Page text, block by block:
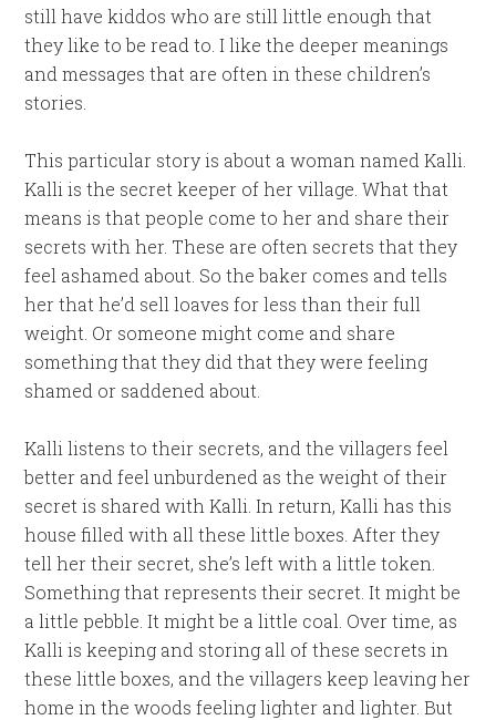
still have kiddos who are still little enough that
they like to be read to. I like the deeper meanings
and messages that are often in these children’s
stories.
This particular story is about a woman named Kalli.
Kalli is the secret keeper of her village. What that
means is that people come to her and share their
secrets with her. These are often secrets that they
feel ashamed about. So the baker comes and tells
her that he’d sell loaves for less than their full
weight. Or someone might come and share
something that they did that they were feeling
shamed or saddened about.
Kalli listens to their secrets, and the villagers feel
better and feel unburdened as the weight of their
secret is shared with Kalli. In return, Kalli has this
house filled with all these little boxes. After they
tell her their secret, she’s left with a little token.
Something that represents their secret. It might be
a little pebble. It might be a little coal. Over time, as
Kalli is keeping and storing all of these secrets in
these little boxes, and the villagers keep leaving her
home in the woods feeling lighter and lighter. But